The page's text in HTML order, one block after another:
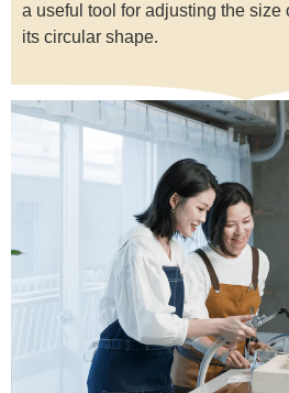
a useful tool for adjusting the size
its circular shape.